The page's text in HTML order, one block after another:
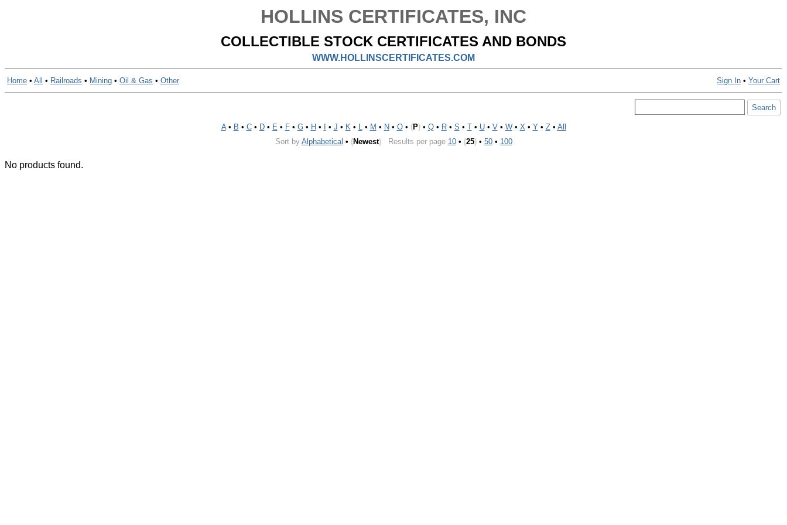
HOLLINS CERTIFICATES, INC
COLLECTIBLE STOCK CERTIFICATES AND BONDS
WWW.HOLLINSCERTIFICATES.COM
Home • All • Railroads • Mining • Oil & Gas • Other Sign In • Your Cart
A• B • C• D• E • F• G• H • • J • K• L• M • N • O• (P)• Q• R• S • T• U• V• W• X• Y• Z• All
Sort by Alphabetical • (Newest)Results per page 10• (25)• 50• 100
No products found.